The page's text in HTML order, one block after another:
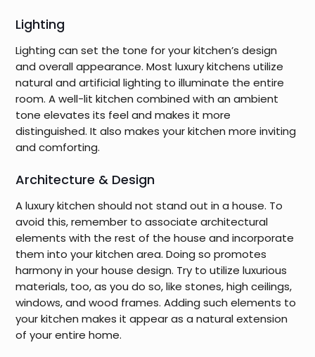
Lighting
Lighting can set the tone for your kitchen’s design
and overall appearance. Most luxury kitchens utilize
natural and artificial lighting to illuminate the entire
room. A well-lit kitchen combined with an ambient
tone elevates its feel and makes it more
distinguished. It also makes your kitchen more inviting
and comforting.
Architecture & Design
A luxury kitchen should not stand out in a house. To
avoid this, remember to associate architectural
elements with the rest of the house and incorporate
them into your kitchen area. Doing so promotes
harmony in your house design. Try to utilize luxurious
materials, too, as you do so, like stones, high ceilings,
windows, and wood frames. Adding such elements to
your kitchen makes it appear as a natural extension
of your entire home.